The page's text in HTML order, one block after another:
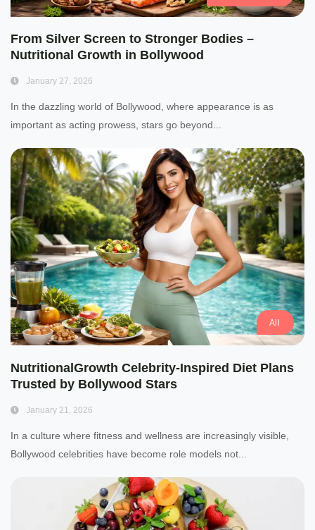
From Silver Screen to Stronger Bodies –
Nutritional Growth in Bollywood
January 27, 2026
In the dazzling world of Bollywood, where appearance is as
important as acting prowess, stars go beyond...
All
NutritionalGrowth Celebrity-Inspired Diet Plans
Trusted by Bollywood Stars
January 21, 2026
In a culture where fitness and wellness are increasingly visible,
Bollywood celebrities have become role models not...